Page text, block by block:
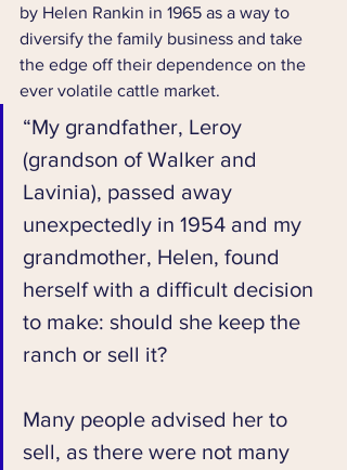
by Helen Rankin in 1965 as a way to
diversify the family business and take
the edge off their dependence on the
ever volatile cattle market.
“My grandfather, Leroy
(grandson of Walker and
Lavinia), passed away
unexpectedly in 1954 and my
grandmother, Helen, found
herself with a difficult decision
to make: should she keep the
ranch or sell it?
Many people advised her to
sell, as there were not many